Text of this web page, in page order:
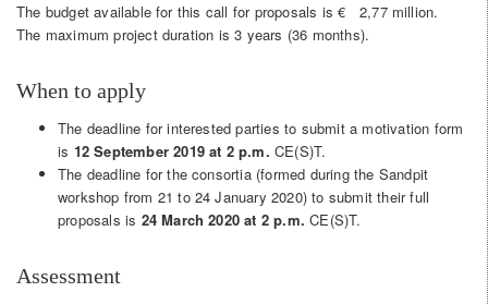
The budget available for this call for proposals is € 2,77 million.
The maximum project duration is 3 years (36 months).
When to apply
The deadline for interested parties to submit a motivation form
is 12 September 2019 at 2 p.m. CE(S)T.
The deadline for the consortia (formed during the Sandpit
workshop from 21 to 24 January 2020) to submit their full
proposals is 24 March 2020 at 2 p.m. CE(S)T.
Assessment